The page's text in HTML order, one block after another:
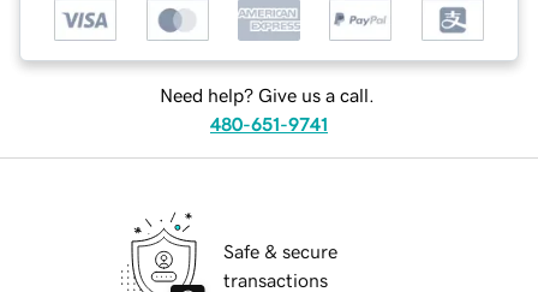
Need help? Give us a call.
480-651-9741
Safe & secure
transactions